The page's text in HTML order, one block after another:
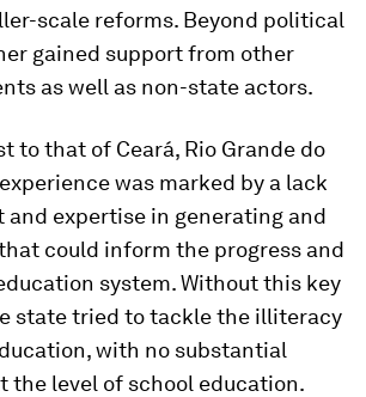
scale reforms. Beyond political
gained support from other
as well as non-state actors.
to that of Ceará, Rio Grande do
was marked by a lack
expertise in generating and
could inform the progress and
system. Without this key
state tried to tackle the illiteracy
with no substantial
the level of school education.